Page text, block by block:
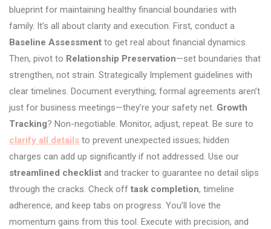
blueprint for maintaining healthy financial boundaries with
family. It’s all about clarity and execution. First, conduct a
Baseline Assessment to get real about financial dynamics.
Then, pivot to Relationship Preservation—set boundaries that
strengthen, not strain. Strategically Implement guidelines with
clear timelines. Document everything; formal agreements aren’t
just for business meetings—they’re your safety net. Growth
Tracking? Non-negotiable. Monitor, adjust, repeat. Be sure to
clarify all details to prevent unexpected issues; hidden
charges can add up significantly if not addressed. Use our
streamlined checklist and tracker to guarantee no detail slips
through the cracks. Check off task completion, timeline
adherence, and keep tabs on progress. You’ll love the
momentum gains from this tool. Execute with precision, and